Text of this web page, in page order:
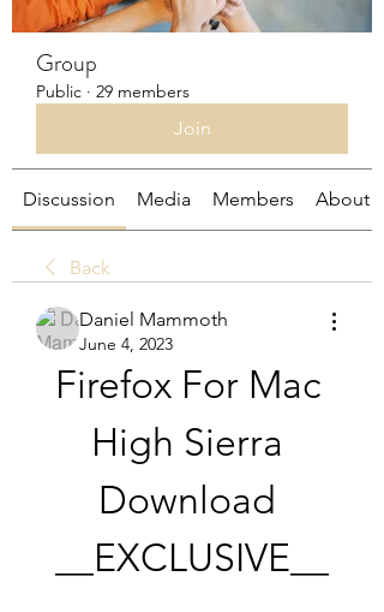
Group
Public · 29 members
Join
Discussion Media Members About
Back
Daniel Mammoth
June 4, 2023
Firefox For Mac
High Sierra
Download
__EXCLUSIVE__